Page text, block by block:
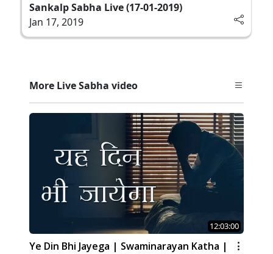
Sankalp Sabha Live (17-01-2019)
Jan 17, 2019
More Live Sabha video
12:03:00
Ye Din Bhi Jayega | Swaminarayan Katha |